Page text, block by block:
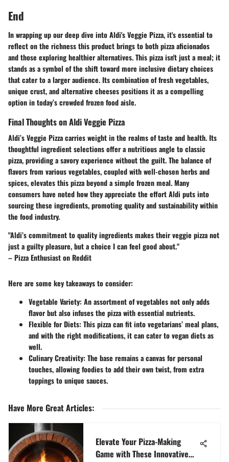
End
In wrapping up our deep dive into Aldi's Veggie Pizza, it's essential to
reflect on the richness this product brings to both pizza aficionados
and those exploring healthier alternatives. This pizza isn't just a meal; it
stands as a symbol of the shift toward more inclusive dietary choices
that cater to a larger audience. Its combination of fresh vegetables,
unique crust, and alternative cheeses positions it as a compelling
option in today’s crowded frozen food aisle.
Final Thoughts on Aldi Veggie Pizza
Aldi’s Veggie Pizza carries weight in the realms of taste and health. Its
thoughtful ingredient selections offer a nutritious angle to classic
pizza, providing a savory experience without the guilt. The balance of
flavors from various vegetables, coupled with well-chosen herbs and
spices, elevates this pizza beyond a simple frozen meal. Many
consumers have noted how they appreciate the effort Aldi puts into
sourcing these ingredients, promoting quality and sustainability within
the food industry.
"Aldi’s commitment to quality ingredients makes their veggie pizza not
just a guilty pleasure, but a choice I can feel good about."
– Pizza Enthusiast on Reddit
Here are some key takeaways to consider:
Vegetable Variety: An assortment of vegetables not only adds
flavor but also infuses the pizza with essential nutrients.
Flexible for Diets: This pizza can fit into vegetarians’ meal plans,
and with the right modifications, it can cater to vegan diets as
well.
Culinary Creativity: The base remains a canvas for personal
touches, allowing foodies to add their own twist, from extra
toppings to unique sauces.
Have More Great Articles:
Elevate Your Pizza-Making
Game with These Innovative